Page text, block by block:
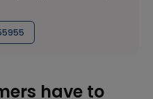
have to